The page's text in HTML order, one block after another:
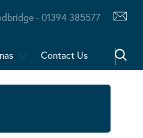
- 01394 385577
Contact Us